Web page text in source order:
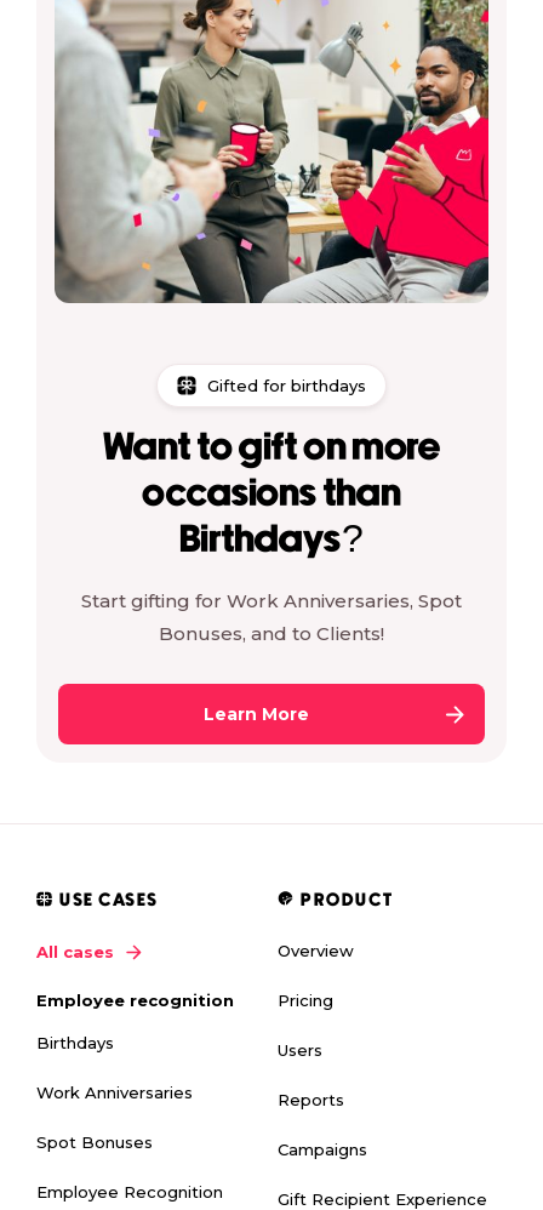
Gifted for birthdays
Want to gift on more
occasions than
Birthdays?
Start gifting for Work Anniversaries, Spot
Bonuses, and to Clients!
Learn More
USE CASES
All cases
Employee recognition
Birthdays
Work Anniversaries
Spot Bonuses
Employee Recognition
PRODUCT
Overview
Pricing
Users
Reports
Campaigns
Gift Recipient Experience